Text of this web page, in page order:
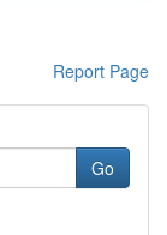
Report Page
Go